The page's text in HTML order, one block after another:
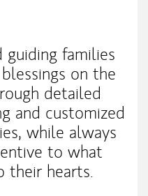
guiding families
on the
detailed
and customized
while always
to what
their hearts.